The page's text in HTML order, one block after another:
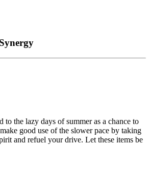
the lazy days of summer as a chance to
good use of the slower pace by taking
and refuel your drive. Let these items be